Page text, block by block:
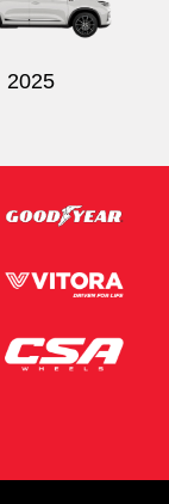
2025